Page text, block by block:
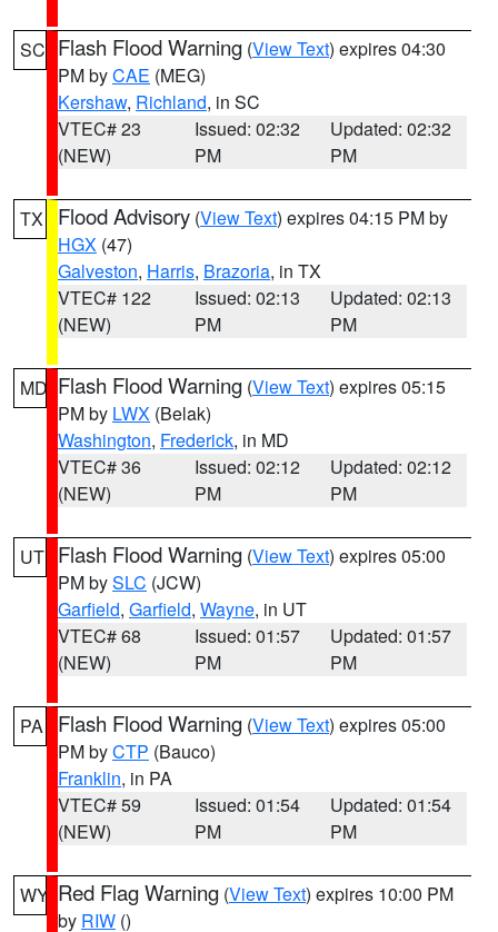
SC Flash Flood Warning (View Text) expires 04:30
PM byCAE (MEG)
Kershaw, Richland, in SC
VTEC# 23
(NEW)
Issued: 02:32
PM
Updated: 02:32
PM
TX Flood Advisory (View Text) expires 04:15 PM by
HGX (47)
Galveston, Harris, Brazoria, in TX
VTEC# 122
(NEW)
Issued: 02:13
PM
Updated: 02:13
PM
MD Flash Flood Warning (View Text) expires 05:15
PM by LWX (Belak)
Washington, Frederick, in MD
VTEC# 36
(NEW)
Issued: 02:12
PM
Updated: 02:12
PM
UT Flash Flood Warning (View Text) expires 05:00
PM bySLC (JCW)
Garfield, Garfield, Wayne, in UT
VTEC# 68
(NEW)
Issued: 01:57
PM
Updated: 01:57
PM
PA Flash Flood Warning (View Text) expires 05:00
PM byCTP (Bauco)
Franklin, in PA
VTEC# 59
(NEW)
Issued: 01:54
PM
Updated: 01:54
PM
WY Red Flag Warning (View Text) expires 10:00 PM
by RIW ()